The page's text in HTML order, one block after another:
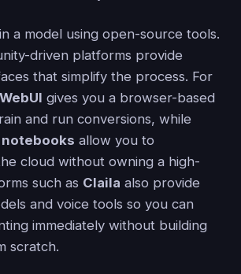
a model using open-source tools.
driven platforms provide
that simplify the process. For
gives you a browser-based
and run conversions, while
notebooks allow you to
cloud without owning a high-
such as Claila also provide
and voice tools so you can
immediately without building
scratch.